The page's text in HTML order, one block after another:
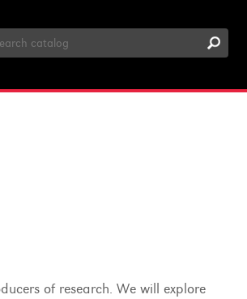
of research. We will explore